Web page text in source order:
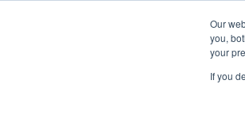
Our
you,
your
If you